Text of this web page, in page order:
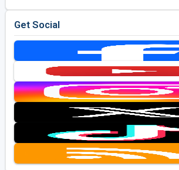
Get Social